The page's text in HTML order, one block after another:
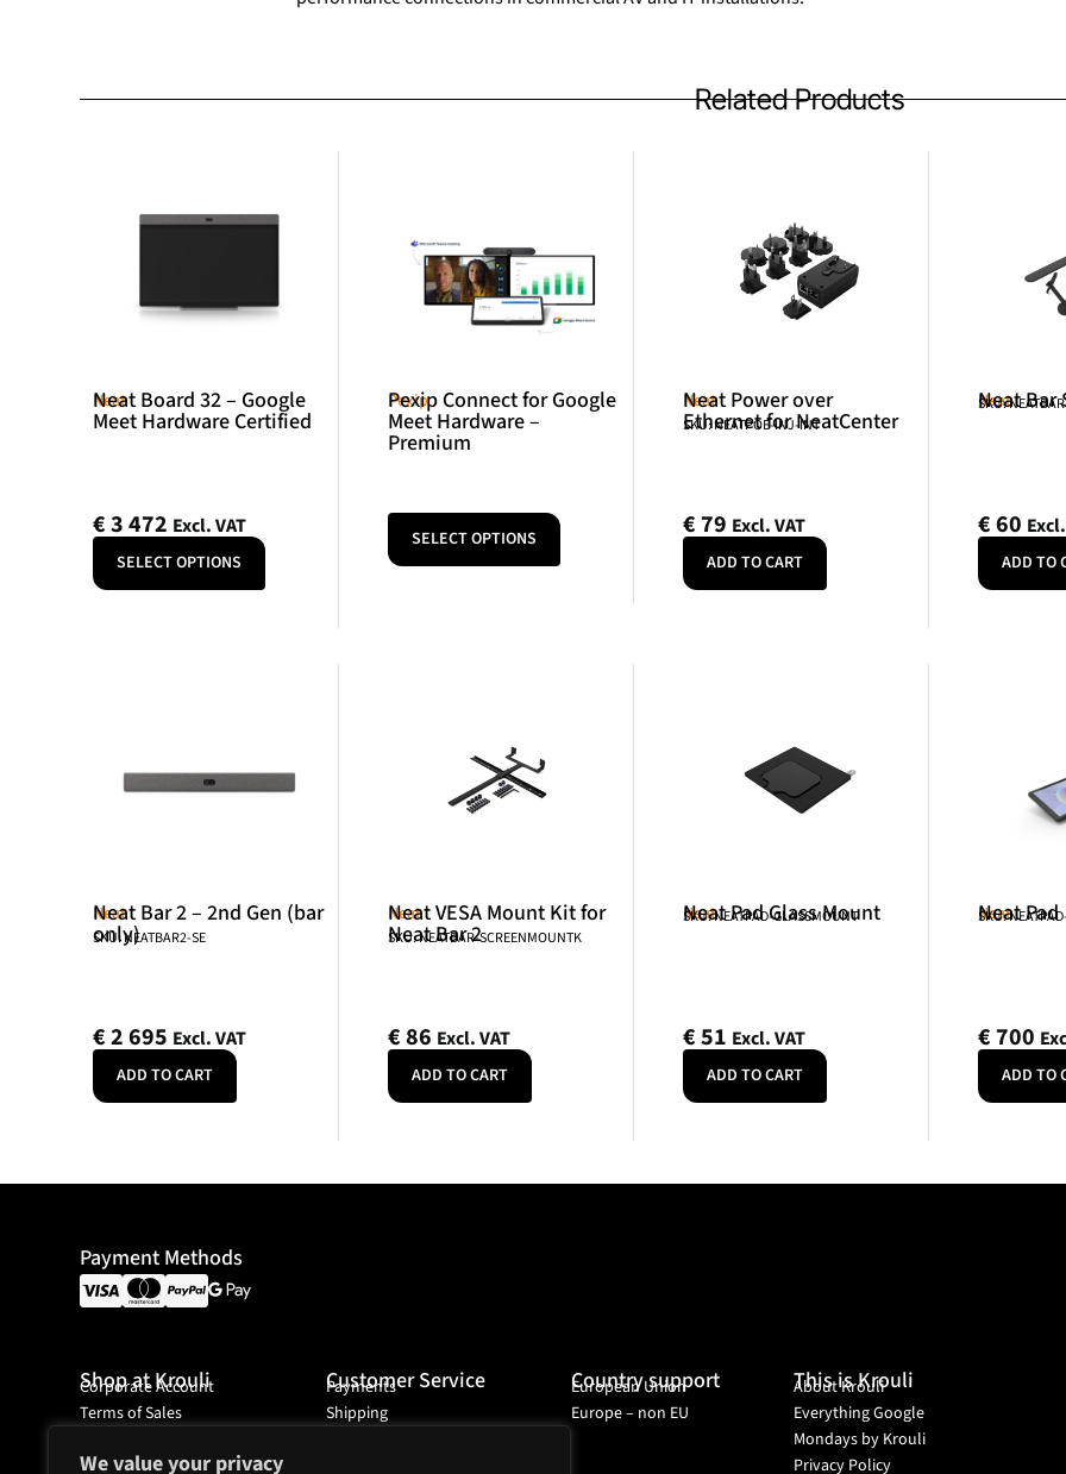
We value your privacy
Related Products
Neat
Neat Board 32 – Google
Meet Hardware Certified
€3 472 Excl. VAT
SELECT OPTIONS
Pexip
Pexip Connect for Google
Meet Hardware –
Premium
SELECT OPTIONS
Neat
Neat Power over
Ethernet for NeatCenter
SKU: NEATPOE-INJ-INT
€79 Excl. VAT
ADD TO CART
Neat
Neat Bar
SKU:
€60
ADD TO
Neat
Neat Bar 2 – 2nd Gen (bar
only)
SKU: NEATBAR2-SE
€2 695 Excl. VAT
ADD TO CART
Neat
Neat VESA Mount Kit for
Neat Bar 2
SKU: NEATBAR-SCREENMOUNTK
€86 Excl. VAT
ADD TO CART
Neat
Neat Pad Glass Mount
SKU: NEATPAD-GLASSMOUNT
€51 Excl. VAT
ADD TO CART
Neat
Neat Pad
SKU:
€700
ADD TO
Payment Methods
Shop at Krouli
Corporate Account
Terms of Sales
Customer Service
Payments
Shipping
Country support
European Union
Europe – non EU
This is Krouli
About Krouli
Everything Google
Mondays by Krouli
Privacy Policy